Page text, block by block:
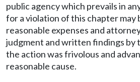
public agency which prevails in
for a violation of this chapter may
reasonable expenses and
judgment and written findings by
the action was frivolous and
reasonable cause.